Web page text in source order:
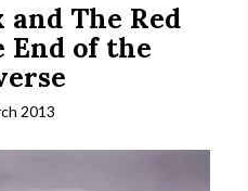
and The Red
End of the
2013